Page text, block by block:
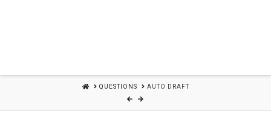
HOMEQUESTIONS AUTO DRAFT